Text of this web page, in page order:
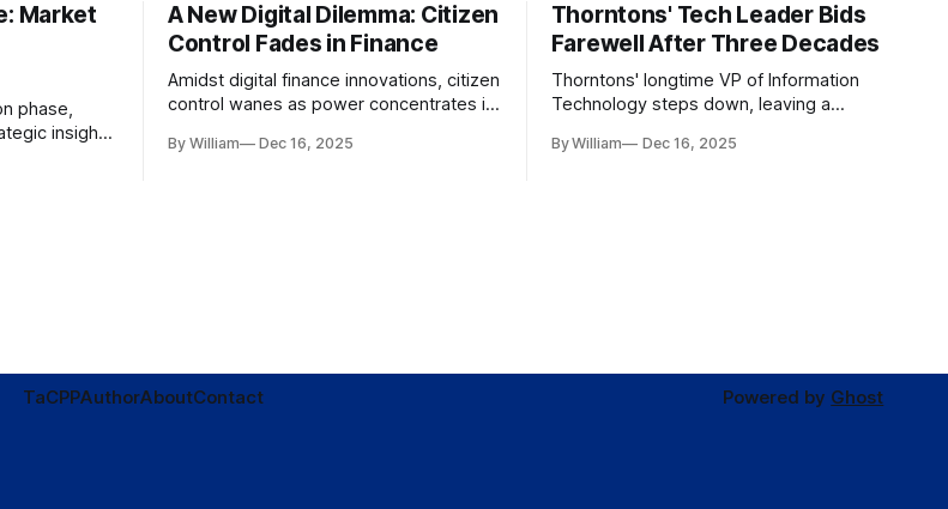
Market
phase,
insights
A New Digital Dilemma: Citizen
Control Fades in Finance
Amidst digital finance innovations, citizen
control wanes as power concentrates in
tenets of transparency and
By William Dec 16, 2025
Thorntons' Tech Leader Bids
Farewell After Three Decades
Thorntons' longtime VP of Information
Technology steps down, leaving a
modernization.
By William Dec 16, 2025
TaCPPAuthorAboutContact Powered by Ghost